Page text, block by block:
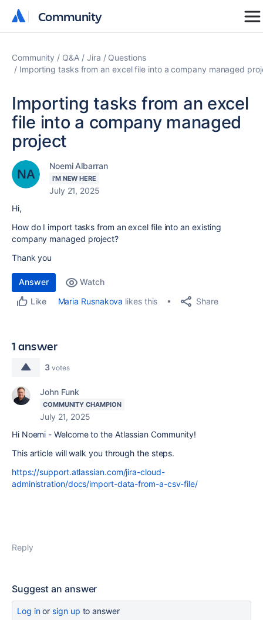
Community
Community
Community Q&A Jira
Questions
Importing tasks from an excel file into a company managed
Importing tasks from an excel
file into a company managed
project
Noemi Albarran
I'M NEW HERE
July 21, 2025
Hi,
How do I import tasks from an excel file into an existing
company managed project?
Thank you
Answer
Watch
Like
Maria Rusnakova likes this Share
1 answer
3 votes
John Funk
COMMUNITY CHAMPION
July 21, 2025
Hi Noemi - Welcome to the Atlassian Community!
This article will walk you through the steps.
https://support.atlassian.com/jira-cloud-
administration/docs/import-data-from-a-csv-file/
Reply
Suggest an answer
Log inor sign up to answer